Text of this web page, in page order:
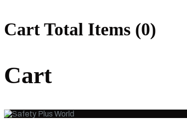
Cart Total Items (0)
Cart